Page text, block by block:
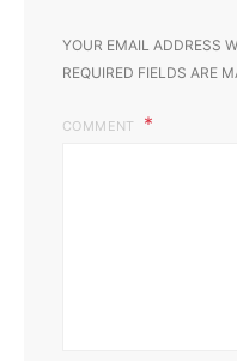
YOUR EMAIL ADDRESS
REQUIRED FIELDS ARE
COMMENT